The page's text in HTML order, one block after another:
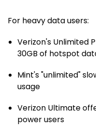
For heavy data users:
Verizon's Unlimited
30GB of hotspot
Mint's "unlimited"
usage
Verizon Ultimate
power users